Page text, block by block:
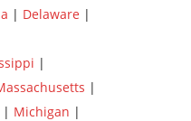
| Delaware |
|
|
| Michigan |